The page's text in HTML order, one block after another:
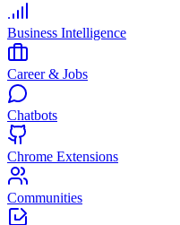
Business Intelligence
Career & Jobs
Chatbots
Chrome Extensions
Communities